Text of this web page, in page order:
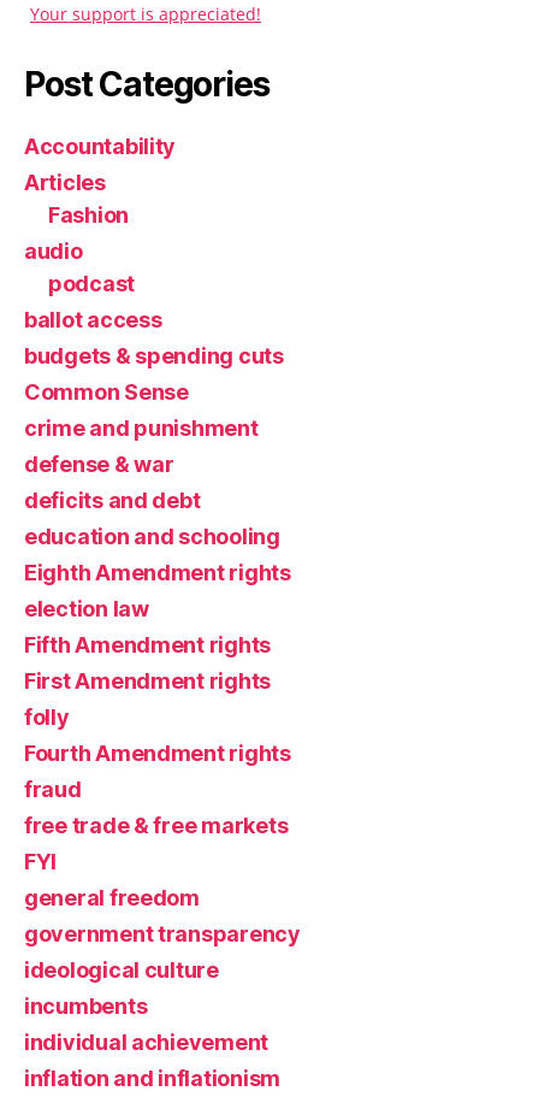
Your support is appreciated!
Post Categories
Accountability
Articles
Fashion
audio
podcast
ballot access
budgets & spending cuts
Common Sense
crime and punishment
defense & war
deficits and debt
education and schooling
Eighth Amendment rights
election law
Fifth Amendment rights
First Amendment rights
folly
Fourth Amendment rights
fraud
free trade & free markets
FYI
general freedom
government transparency
ideological culture
incumbents
individual achievement
inflation and inflationism